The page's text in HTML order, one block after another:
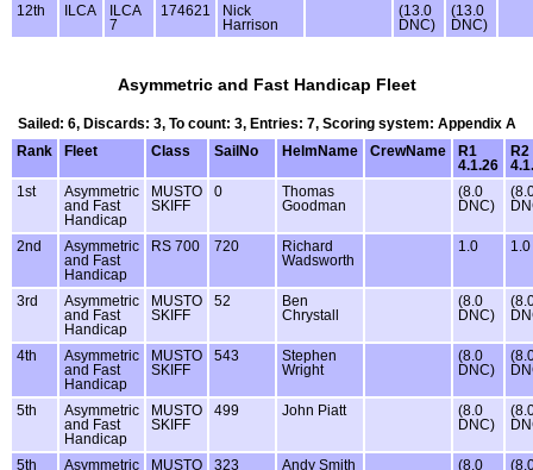
12th
ILCA
ILCA
7
174621
Nick
Harrison
(13.0
DNC)
(13.0
DNC)
Asymmetric and Fast Handicap Fleet
Sailed: 6, Discards: 3, To count: 3, Entries: 7, Scoring system: Appendix A
Rank
Fleet Class SailNo HelmName CrewName
R1
4.1.26
R2
1st
Asymmetric
and Fast
Handicap
MUSTO
SKIFF
0
Thomas
Goodman
(8.0
DNC)
2nd
Asymmetric
and Fast
Handicap
RS 700 720
Richard
Wadsworth
1.0 1.0
3rd
Asymmetric
and Fast
Handicap
MUSTO
SKIFF
52
Ben
Chrystall
(8.0
DNC)
4th
Asymmetric
and Fast
Handicap
MUSTO
SKIFF
543
Stephen
Wright
(8.0
DNC)
5th
Asymmetric
and Fast
Handicap
MUSTO
SKIFF
499 John Piatt
(8.0
DNC)
5th
Asymmetric
MUSTO
323 Andy Smith
(8.0